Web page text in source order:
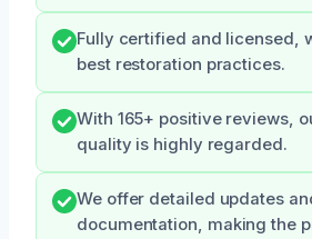
Fully certified and licensed,
best restoration practices.
With 165+ positive reviews,
quality is highly regarded.
We offer detailed updates
documentation, making the